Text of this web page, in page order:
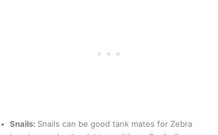
Snails: Snails can be good tank mates for Zebra